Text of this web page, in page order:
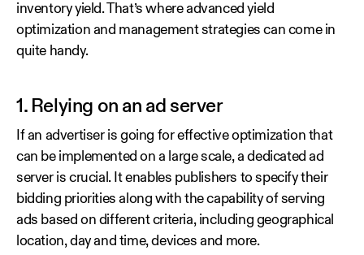
inventory yield. That’s where advanced yield
optimization and management strategies can come in
quite handy.
1. Relying on an ad server
If an advertiser is going for effective optimization that
can be implemented on a large scale, a dedicated ad
server is crucial. It enables publishers to specify their
bidding priorities along with the capability of serving
ads based on different criteria, including geographical
location, day and time, devices and more.